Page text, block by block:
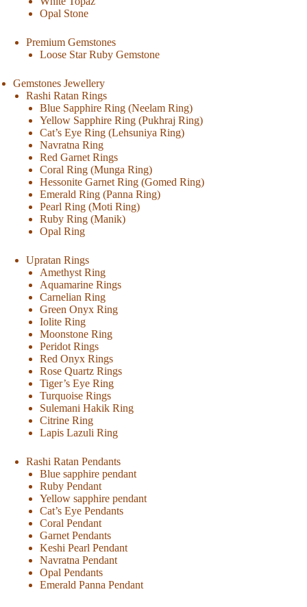
Opal Stone
Premium Gemstones
Loose Star Ruby Gemstone
Gemstones Jewellery
Rashi Ratan Rings
Blue Sapphire Ring (Neelam Ring)
Yellow Sapphire Ring (Pukhraj Ring)
Cat’s Eye Ring (Lehsuniya Ring)
Navratna Ring
Red Garnet Rings
Coral Ring (Munga Ring)
Hessonite Garnet Ring (Gomed Ring)
Emerald Ring (Panna Ring)
Pearl Ring (Moti Ring)
Ruby Ring (Manik)
Opal Ring
Upratan Rings
Amethyst Ring
Aquamarine Rings
Carnelian Ring
Green Onyx Ring
Iolite Ring
Moonstone Ring
Peridot Rings
Red Onyx Rings
Rose Quartz Rings
Tiger’s Eye Ring
Turquoise Rings
Sulemani Hakik Ring
Citrine Ring
Lapis Lazuli Ring
Rashi Ratan Pendants
Blue sapphire pendant
Ruby Pendant
Yellow sapphire pendant
Cat’s Eye Pendants
Coral Pendant
Garnet Pendants
Keshi Pearl Pendant
Navratna Pendant
Opal Pendants
Emerald Panna Pendant